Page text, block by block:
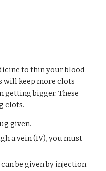
to thin your blood
will keep more clots
bigger. These
clots.
given.
a vein (IV), you must
be given by injection